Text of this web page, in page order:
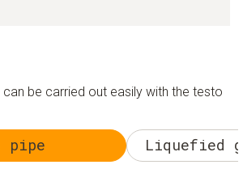
be carried out easily with the testo
pipe Liquefied